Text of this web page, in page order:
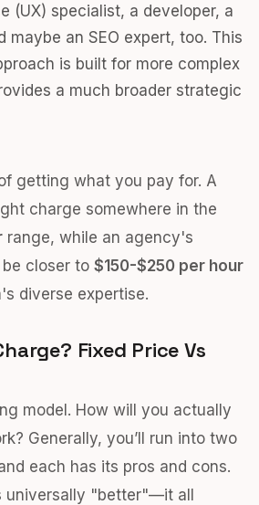
(UX) specialist, a developer, a
maybe an SEO expert, too. This
is built for more complex
a much broader strategic
getting what you pay for. A
charge somewhere in the
range, while an agency's
closer to $150-$250 per hour
diverse expertise.
Fixed Price Vs
model. How will you actually
Generally, you’ll run into two
each has its pros and cons.
universally "better"—it all